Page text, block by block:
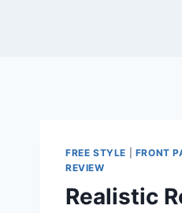
FREE STYLE FRONT
REVIEW
Realistic